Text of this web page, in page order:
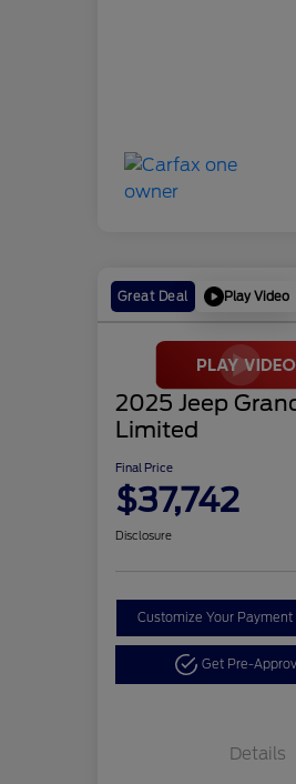
Great Deal Play Video
2025 Jeep
Limited
Final Price
$37,742
Disclosure
Customize Your Payment
Get Pre-
Details